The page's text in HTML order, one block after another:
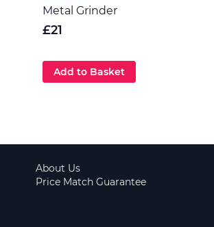
Metal Grinder
£21
Add to Basket
About Us
Price Match Guarantee